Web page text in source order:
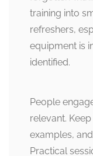
training into
refreshers,
equipment is
identified.
People
relevant.
examples,
Practical